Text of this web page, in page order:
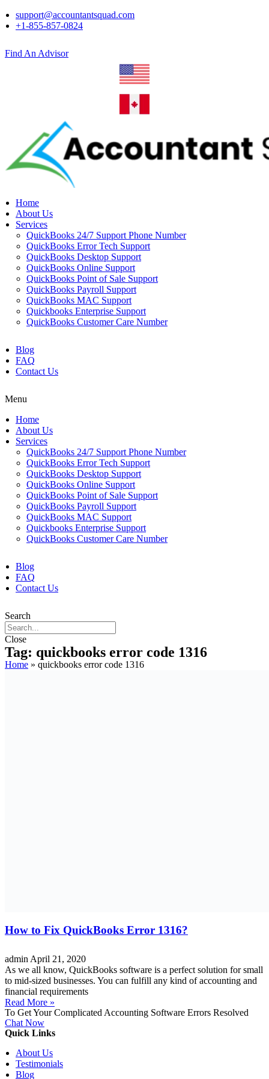
support@accountantsquad.com
+1-855-857-0824
Find An Advisor
Home
About Us
Services
QuickBooks 24/7 Support Phone Number
QuickBooks Error Tech Support
QuickBooks Desktop Support
QuickBooks Online Support
QuickBooks Point of Sale Support
QuickBooks Payroll Support
QuickBooks MAC Support
Quickbooks Enterprise Support
QuickBooks Customer Care Number
Blog
FAQ
Contact Us
Menu
Home
About Us
Services
QuickBooks 24/7 Support Phone Number
QuickBooks Error Tech Support
QuickBooks Desktop Support
QuickBooks Online Support
QuickBooks Point of Sale Support
QuickBooks Payroll Support
QuickBooks MAC Support
Quickbooks Enterprise Support
QuickBooks Customer Care Number
Blog
FAQ
Contact Us
Search
Close
Tag: quickbooks error code 1316
Home » quickbooks error code 1316
How to Fix QuickBooks Error 1316?
admin April 21, 2020
As we all know, QuickBooks software is a perfect solution for small
to mid-sized businesses. You can fulfill any kind of accounting and
financial requirements
Read More »
To Get Your Complicated Accounting Software Errors Resolved
Chat Now
Quick Links
About Us
Testimonials
Blog